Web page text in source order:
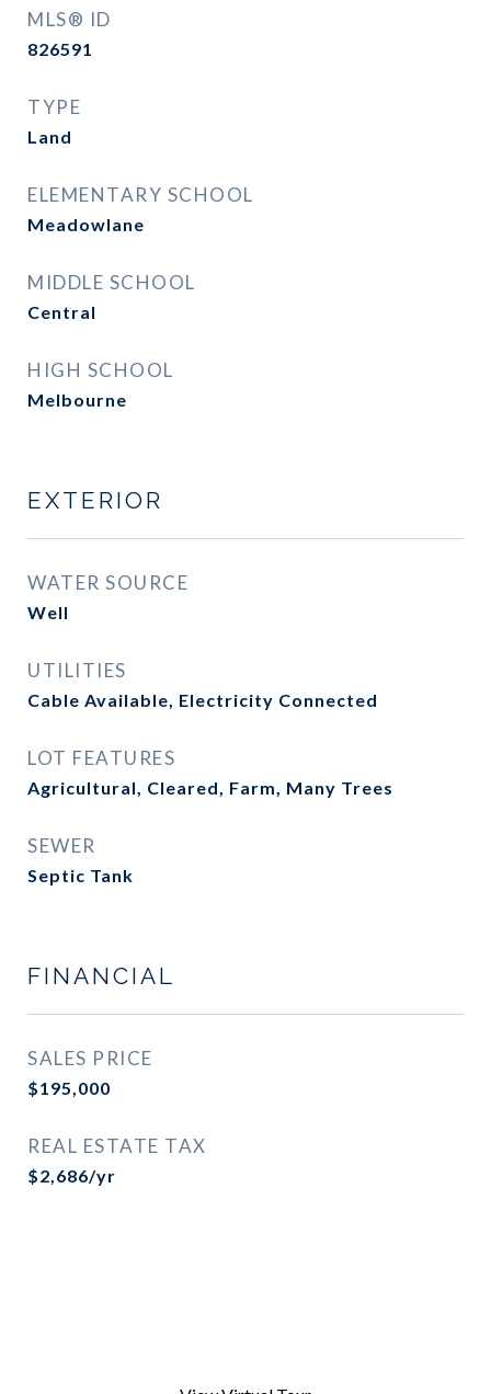
MLS® ID
826591
TYPE
Land
ELEMENTARY SCHOOL
Meadowlane
MIDDLE SCHOOL
Central
HIGH SCHOOL
Melbourne
EXTERIOR
WATER SOURCE
Well
UTILITIES
Cable Available, Electricity Connected
LOT FEATURES
Agricultural, Cleared, Farm, Many Trees
SEWER
Septic Tank
FINANCIAL
SALES PRICE
$195,000
REAL ESTATE TAX
$2,686/yr